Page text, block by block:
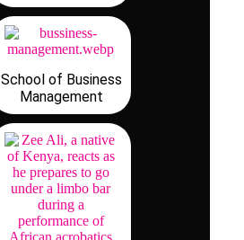
School of Business
Management